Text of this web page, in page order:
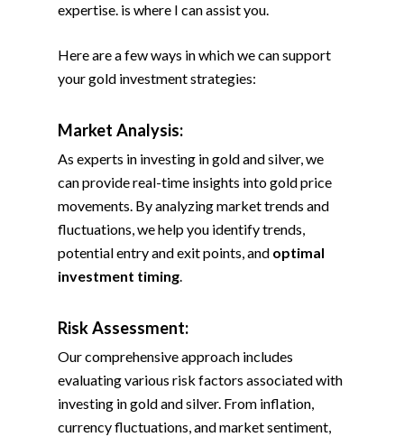
expertise. is where I can assist you.
Here are a few ways in which we can support
your gold investment strategies:
Market Analysis:
As experts in investing in gold and silver, we
can provide real-time insights into gold price
movements. By analyzing market trends and
fluctuations, we help you identify trends,
potential entry and exit points, and optimal
investment timing.
Risk Assessment:
Our comprehensive approach includes
evaluating various risk factors associated with
investing in gold and silver. From inflation,
currency fluctuations, and market sentiment,